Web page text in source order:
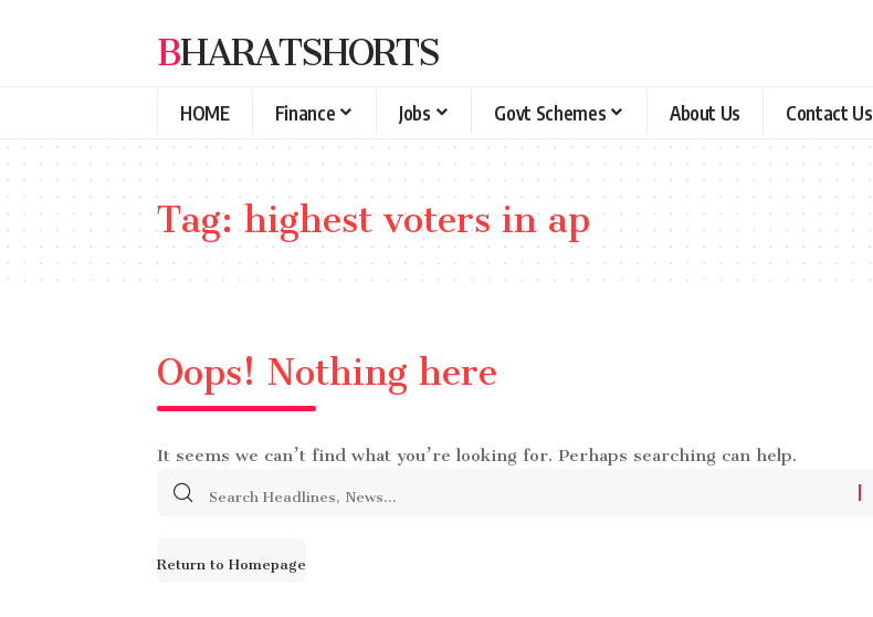
BHARATSHORTS
HOME Finance Jobs Govt Schemes About Us Contact Us
Tag:highest voters in ap
Oops! Nothing here
It seems we can’t find what you’re looking for. Perhaps searching can help.
Search
Return to Homepage